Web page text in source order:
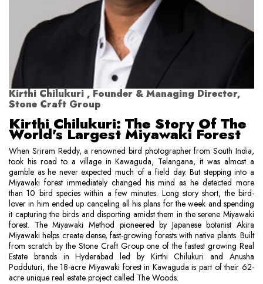
Kirthi Chilukuri , Founder & Managing Director,
Stone Craft Group
Kirthi Chilukuri: The Story Of The
World's Largest Miyawaki Forest
When Sriram Reddy, a renowned bird photographer from South India,
took his road to a village in Kawaguda, Telangana, it was almost a
gamble as he never expected much of a field day. But stepping into a
Miyawaki forest immediately changed his mind as he detected more
than 10 bird species within a few minutes. Long story short, the bird-
lover in him ended up canceling all his plans for the week and spending
it capturing the birds and disporting amidst them in the serene Miyawaki
forest. The Miyawaki Method pioneered by Japanese botanist Akira
Miyawaki helps create dense, fast-growing forests with native plants. Built
from scratch by the Stone Craft Group one of the fastest growing Real
Estate brands in Hyderabad led by Kirthi Chilukuri and Anusha
Podduturi, the 18-acre Miyawaki forest in Kawaguda is part of their 62-
acre unique real estate project called The Woods.